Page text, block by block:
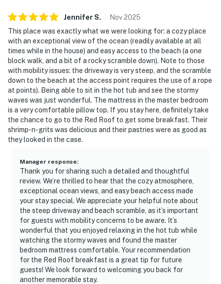
JenniferS. Nov2025
This place was exactly what we were looking for: a cozy place
with an exceptional view of the ocean (readily available at all
times while in the house) and easy access to the beach (a one
block walk, and a bit of a rocky scramble down). Note to those
with mobility issues: the driveway is very steep, and the scramble
down to the beach at the access point requires the use of a rope
at points). Being able to sit in the hot tub and see the stormy
waves was just wonderful. The mattress in the master bedroom
is a very comfortable pillow top. If you stay here, definitely take
the chance to go to the Red Roof to get some breakfast. Their
shrimp-n-grits was delicious and their pastries were as good as
they looked in the case.
Manager response:
Thank you for sharing such a detailed and thoughtful
review. We’re thrilled to hear that the cozy atmosphere,
exceptional ocean views, and easy beach access made
your stay special. We appreciate your helpful note about
the steep driveway and beach scramble, as it’s important
for guests with mobility concerns to be aware. It’s
wonderful that you enjoyed relaxing in the hot tub while
watching the stormy waves and found the master
bedroom mattress comfortable. Your recommendation
for the Red Roof breakfast is a great tip for future
guests! We look forward to welcoming you back for
another memorable stay.